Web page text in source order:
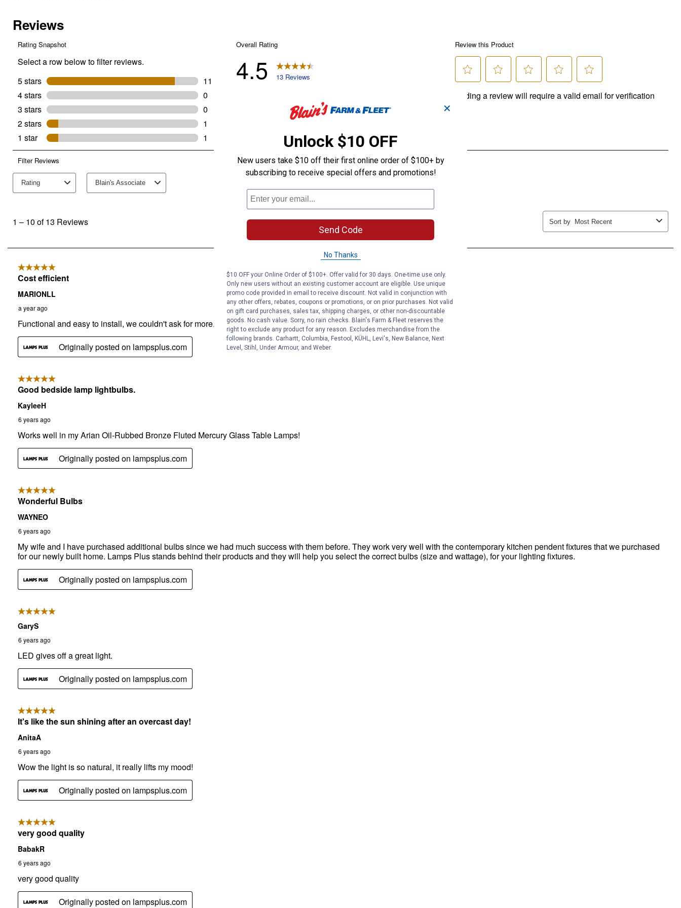
Clear
Filament
2-
✕
Unlock $10 OFF
New users take $10 off their first online order of $100+ by
subscribing to receive special offers and promotions!
Send Code
No Thanks
$10 OFF your Online Order of $100+. Offer valid for 30 days. One-time use only.
Only new users without an existing customer account are eligible. Use unique
promo code provided in email to receive discount. Not valid in conjunction with
any other offers, rebates, coupons or promotions, or on prior purchases. Not valid
on gift card purchases, sales tax, shipping charges, or other non-discountable
goods. No cash value. Sorry, no rain checks. Blain's Farm & Fleet reserves the
right to exclude any product for any reason. Excludes merchandise from the
following brands. Carhartt, Columbia, Festool, KÜHL, Levi's, New Balance, Next
Level, Stihl, Under Armour, and Weber.